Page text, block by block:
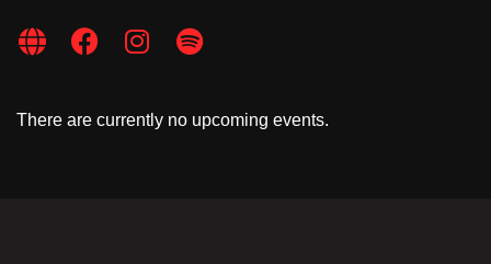
There are currently no upcoming events.